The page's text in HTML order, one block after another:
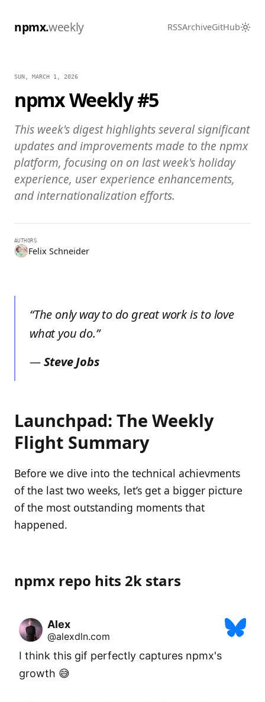
npmx.weekly RSSArchiveGitHub
SUN, MARCH 1, 2026
npmx Weekly #5
This week's digest highlights several significant
updates and improvements made to the npmx
platform, focusing on on last week's holiday
experience, user experience enhancements,
and internationalization efforts.
AUTHORS
Felix Schneider
“The only way to do great work is to love
what you do.”
—Steve Jobs
Launchpad: The Weekly
Flight Summary
Before we dive into the technical achievments
of the last two weeks, let’s get a bigger picture
of the most outstanding moments that
happened.
npmx repo hits 2k stars
Alex
@alexdln.com
I think this gif perfectly captures npmx's
growth 😅